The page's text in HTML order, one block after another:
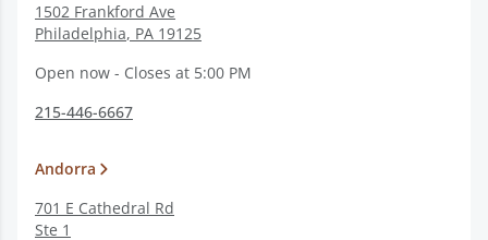
1502 Frankford Ave
Philadelphia, PA 19125
Open now - Closes at 5:00 PM
215-446-6667
Andorra
701 E Cathedral Rd
Ste 1